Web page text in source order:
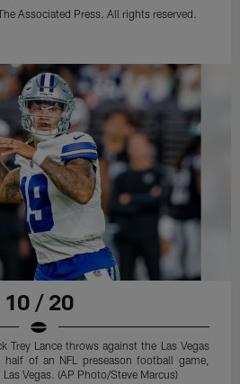
Associated Press. All rights reserved.
10 / 20
Trey Lance throws against the Las Vegas
of an NFL preseason football game,
Vegas. (AP Photo/Steve Marcus)